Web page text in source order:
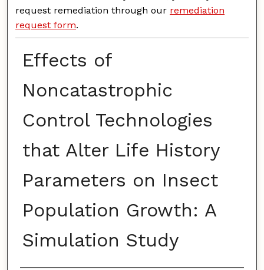
request remediation through our remediation
request form.
Effects of
Noncatastrophic
Control Technologies
that Alter Life History
Parameters on Insect
Population Growth: A
Simulation Study